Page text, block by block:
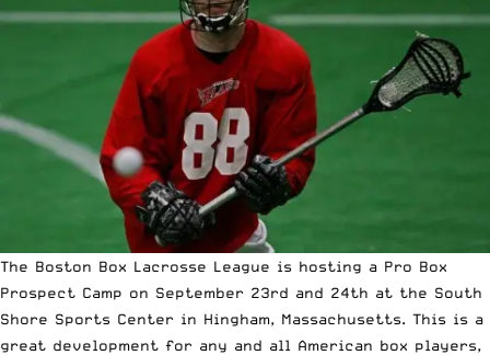
The Boston Box Lacrosse League is hosting a Pro Box
Prospect Camp on September 23rd and 24th at the South
Shore Sports Center in Hingham, Massachusetts. This is a
great development for any and all American box players,